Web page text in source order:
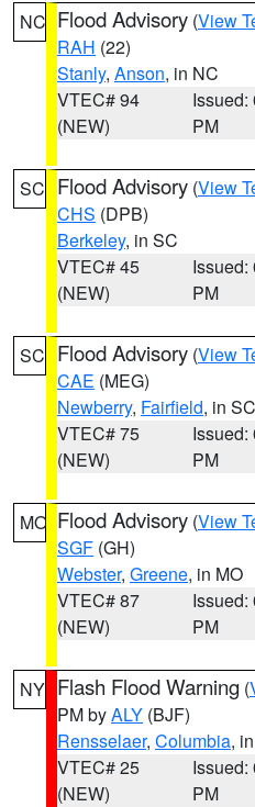
NC Flood Advisory (View
RAH (22)
Stanly, Anson, in NC
VTEC# 94
(NEW)
Issued:
PM
SC Flood Advisory (View
CHS (DPB)
Berkeley, in SC
VTEC# 45
(NEW)
Issued:
PM
SC Flood Advisory (View
CAE (MEG)
Newberry, Fairfield, in SC
VTEC# 75
(NEW)
Issued:
PM
MO Flood Advisory (View
SGF (GH)
Webster, Greene, in MO
VTEC# 87
(NEW)
Issued:
PM
NY Flash Flood Warning (
PM byALY (BJF)
Rensselaer, Columbia,
VTEC# 25
(NEW)
Issued:
PM